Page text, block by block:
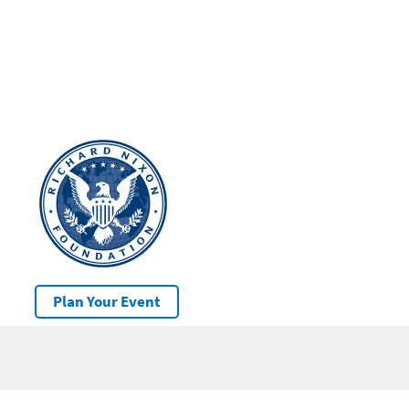
Plan Your Event